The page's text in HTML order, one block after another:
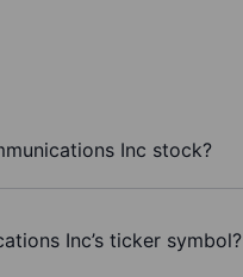
Inc stock?
Inc’s ticker symbol?